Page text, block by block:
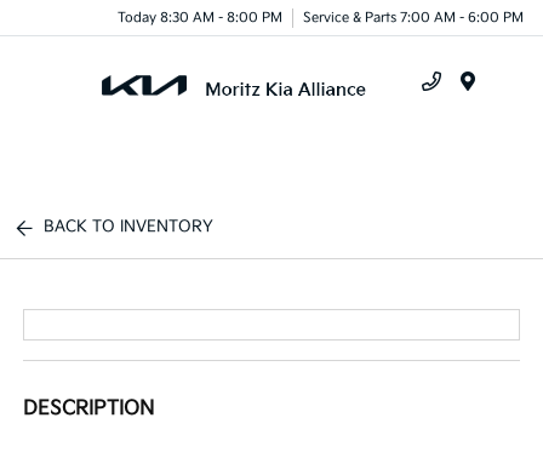
Today 8:30 AM - 8:00 PM Service & Parts 7:00 AM - 6:00 PM
BACK TO INVENTORY
DESCRIPTION